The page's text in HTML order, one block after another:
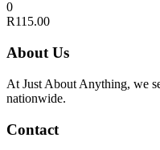
0
R115.00
About Us
At Just About Anything, we
nationwide.
Contact